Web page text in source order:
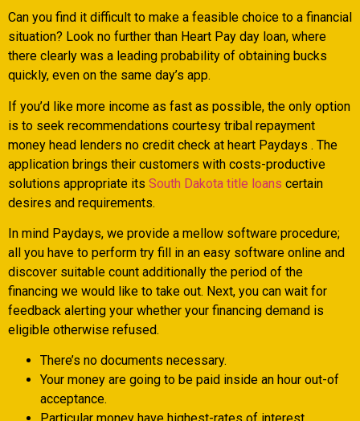
Can you find it difficult to make a feasible choice to a financial
situation? Look no further than Heart Pay day loan, where
there clearly was a leading probability of obtaining bucks
quickly, even on the same day’s app.
If you’d like more income as fast as possible, the only option
is to seek recommendations courtesy tribal repayment
money head lenders no credit check at heart Paydays . The
application brings their customers with costs-productive
solutions appropriate its South Dakota title loans certain
desires and requirements.
In mind Paydays, we provide a mellow software procedure;
all you have to perform try fill in an easy software online and
discover suitable count additionally the period of the
financing we would like to take out. Next, you can wait for
feedback alerting your whether your financing demand is
eligible otherwise refused.
There’s no documents necessary.
Your money are going to be paid inside an hour out-of
acceptance.